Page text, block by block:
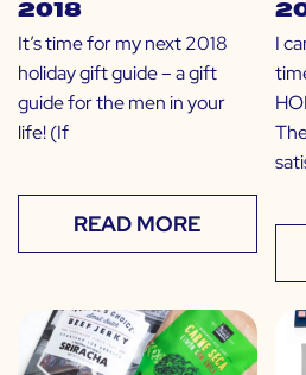
2018
It’s time for my next 2018
holiday gift guide – a gift
guide for the men in your
life! (If
READ MORE
I